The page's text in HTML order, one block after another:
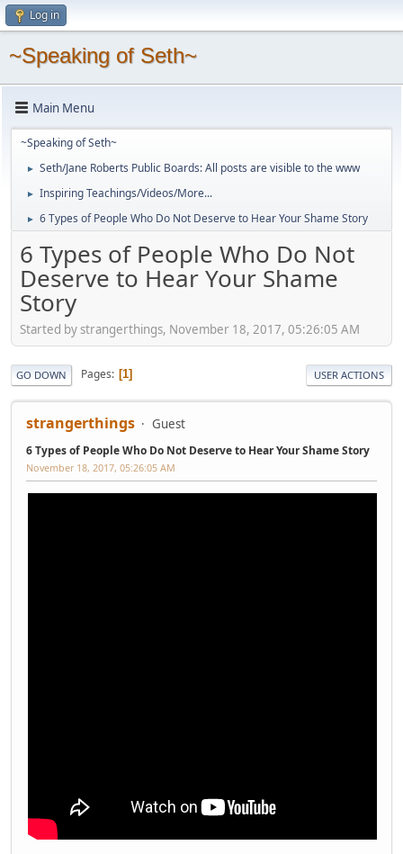
Log in
~Speaking of Seth~
Main Menu
~Speaking of Seth~
► Seth/Jane Roberts Public Boards: All posts are visible to the www
► Inspiring Teachings/Videos/More...
► 6 Types of People Who Do Not Deserve to Hear Your Shame Story
6 Types of People Who Do Not
Deserve to Hear Your Shame
Story
Started by strangerthings, November 18, 2017, 05:26:05 AM
GO DOWN Pages 1 USER ACTIONS
strangerthings Guest
6 Types of People Who Do Not Deserve to Hear Your Shame Story
November 18, 2017, 05:26:05 AM